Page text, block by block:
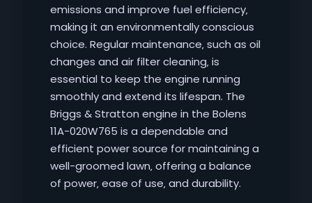
emissions and improve fuel efficiency‚
making it an environmentally conscious
choice. Regular maintenance‚ such as oil
changes and air filter cleaning‚ is
essential to keep the engine running
smoothly and extend its lifespan. The
Briggs & Stratton engine in the Bolens
11A-020W765 is a dependable and
efficient power source for maintaining a
well-groomed lawn‚ offering a balance
of power‚ ease of use‚ and durability.